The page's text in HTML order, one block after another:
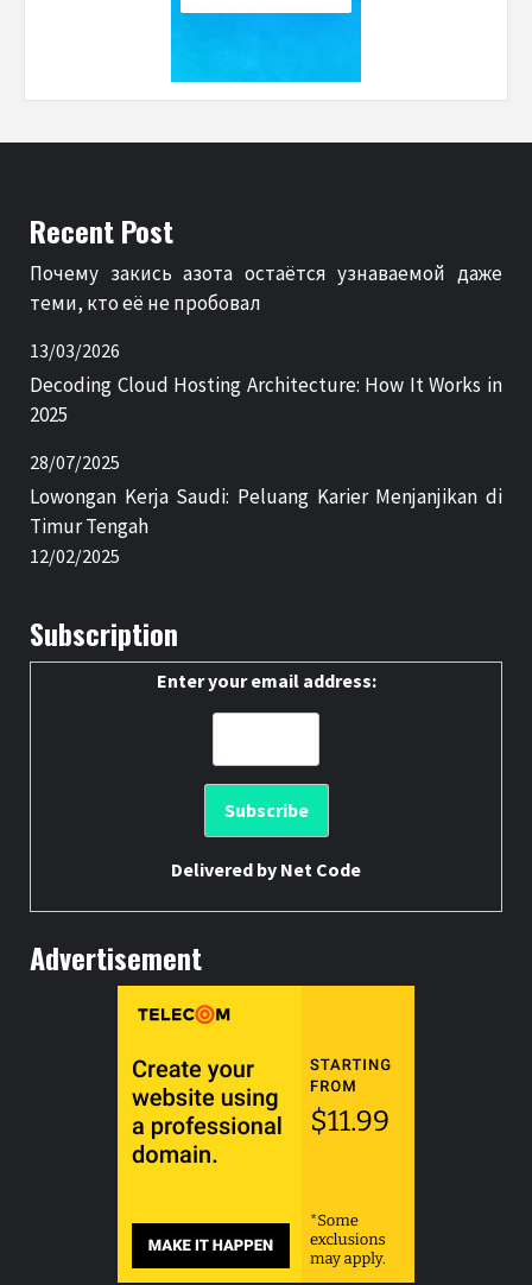
Recent Post
Почему закись азота остаётся узнаваемой даже
теми, кто её не пробовал
13/03/2026
Decoding Cloud Hosting Architecture: How It Works in
2025
28/07/2025
Lowongan Kerja Saudi: Peluang Karier Menjanjikan di
Timur Tengah
12/02/2025
Subscription
Enter your email address:
Delivered by Net Code
Advertisement